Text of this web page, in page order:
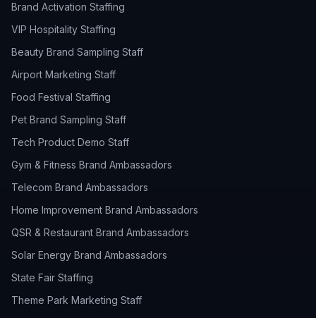
Brand Activation Staffing
VIP Hospitality Staffing
Beauty Brand Sampling Staff
Airport Marketing Staff
Food Festival Staffing
Pet Brand Sampling Staff
Tech Product Demo Staff
Gym & Fitness Brand Ambassadors
Telecom Brand Ambassadors
Home Improvement Brand Ambassadors
QSR & Restaurant Brand Ambassadors
Solar Energy Brand Ambassadors
State Fair Staffing
Theme Park Marketing Staff